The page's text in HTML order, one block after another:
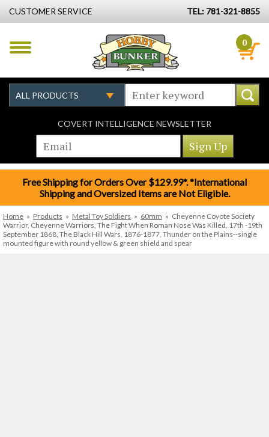
CUSTOMER SERVICE TEL: 781-321-8855
0
COVERT INTELLIGENCE NEWSLETTER
Free Shipping for Orders Over $129.99*. *International
Shipping and Oversized Items are Not Eligible.
Home » Products » Metal Toy Soldiers » 60mm » Cheyenne Coyote Society
Warrior, Cheyenne Warriors, The Fight When Roman Nose Was Killed, 17th -19th
September 1868, The Black Hill Wars, 1876-1877, Thunder on the Plains--single
mounted figure with round yellow & green shield and spear